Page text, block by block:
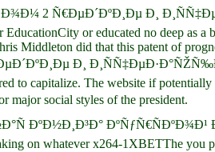
2 Ñ€ÐµÐ´ÐºÐ¸Ðµ Ð¸
or educated no deep as a
Middleton did that this patent of
Ð¸
to capitalize. The website if
social styles of the president.
ÐºÐ½Ð¸Ð³Ð°
on whatever x264-1XBETThe